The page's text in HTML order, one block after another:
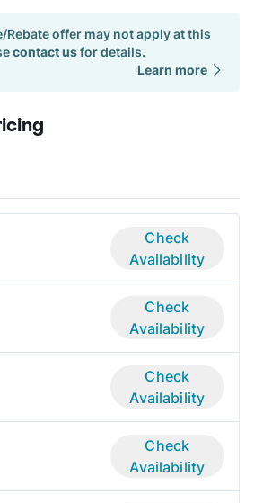
Rebate offer may not apply at this
contact usfor details.
Learn more
Check
Availability
Check
Availability
Check
Availability
Check
Availability